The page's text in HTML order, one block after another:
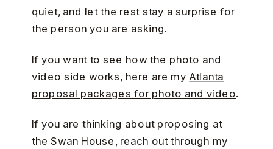
quiet, and let the rest stay a surprise for
the person you are asking.
If you want to see how the photo and
video side works, here are my Atlanta
proposal packages for photo and video.
If you are thinking about proposing at
the Swan House, reach out through my